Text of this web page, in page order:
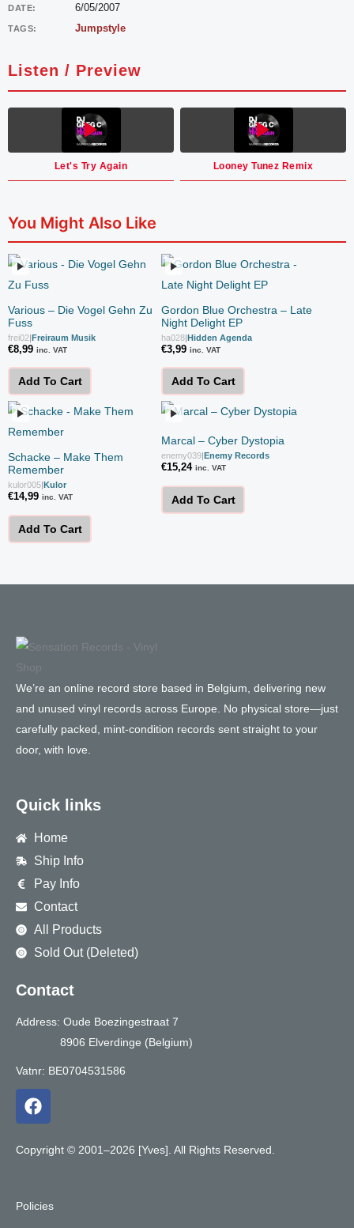
DATE: 6/05/2007
TAGS: Jumpstyle
Listen / Preview
Let's Try Again Looney Tunez Remix
You Might Also Like
Various – Die Vogel Gehn Zu
Fuss
frei02|Freiraum Musik
€8,99 inc. VAT
Add To Cart
Gordon Blue Orchestra – Late
Night Delight EP
ha028|Hidden Agenda
€3,99 inc. VAT
Add To Cart
Schacke – Make Them
Remember
kulor005 Kulor
€14,99 inc. VAT
Add To Cart
Marcal – Cyber Dystopia
enemy039 Enemy Records
€15,24 inc. VAT
Add To Cart
We’re an online record store based in Belgium, delivering new
and unused vinyl records across Europe. No physical store—just
carefully packed, mint-condition records sent straight to your
door, with love.
Quick links
Home
Ship Info
Pay Info
Contact
All Products
Sold Out (Deleted)
Contact
Address: Oude Boezingestraat 7
8906 Elverdinge (Belgium)
Vatnr: BE0704531586
F
a
e
o
Copyright © 2001–2026 [Yves]. All Rights Reserved.
Policies